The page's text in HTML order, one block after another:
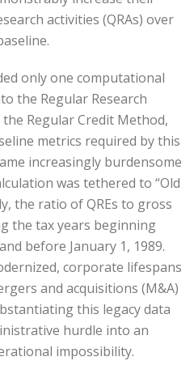
activities (QRAs) over
only one computational
the Regular Research
Regular Credit Method,
metrics required by this
increasingly burdensome
was tethered to “Old
the ratio of QREs to gross
the tax years beginning
before January 1, 1989.
corporate lifespans
and acquisitions (M&A)
this legacy data
hurdle into an
impossibility.